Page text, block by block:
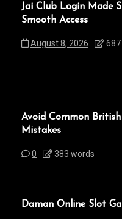
Jai Club Login Made
Smooth Access
August 8, 2026
Avoid Common British
Mistakes
0 383 words
Daman Online Slot